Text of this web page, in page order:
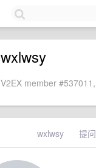
wxlwsy
V2EX member
wxlwsy 提问